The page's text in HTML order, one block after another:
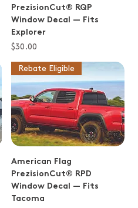
PrezisionCut® RQP
Window Decal — Fits
Explorer
Price
$30.00
Rebate Eligible
American Flag
PrezisionCut® RPD
Window Decal — Fits
Tacoma